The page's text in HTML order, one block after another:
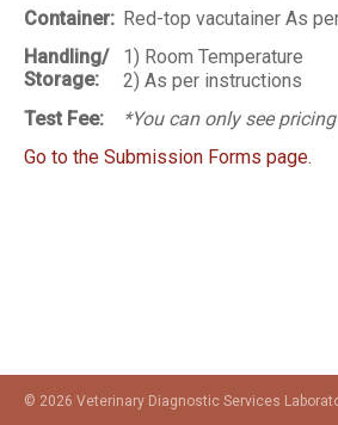
Container: Red-top vacutainer As
Handling/
Storage:
1) Room Temperature
2) As per instructions
Test Fee:
*You can only see
Go to the Submission Forms page.
© 2026 Veterinary Diagnostic Services